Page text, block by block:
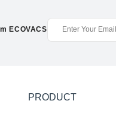
ECOVACS
PRODUCT